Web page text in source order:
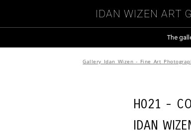
Idan Wizen Art
The
Gallery Idan Wizen - Fine Art
H021 -
Idan